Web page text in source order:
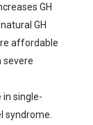
GH
GH
affordable
severe
in single-
syndrome.